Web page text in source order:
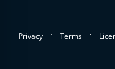
Privacy . Terms .